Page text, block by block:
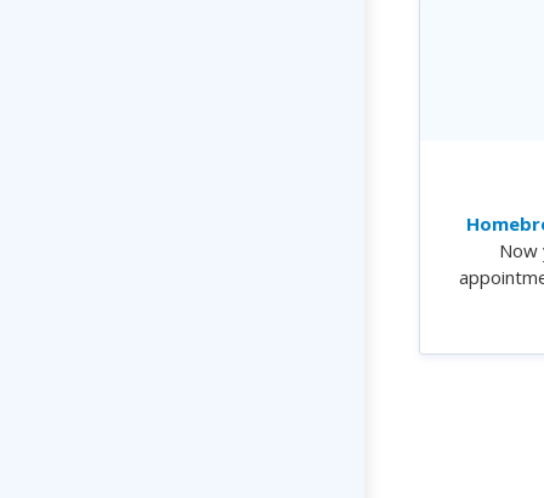
Now